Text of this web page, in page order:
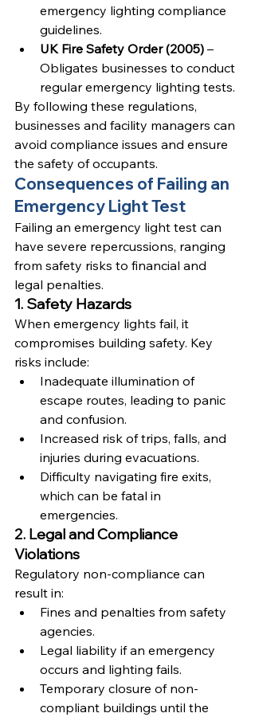
emergency lighting compliance
guidelines.
UK Fire Safety Order (2005) –
Obligates businesses to conduct
regular emergency lighting tests.
By following these regulations,
businesses and facility managers can
avoid compliance issues and ensure
the safety of occupants.
Consequences of Failing an
Emergency Light Test
Failing an emergency light test can
have severe repercussions, ranging
from safety risks to financial and
legal penalties.
1. Safety Hazards
When emergency lights fail, it
compromises building safety. Key
risks include:
Inadequate illumination of
escape routes, leading to panic
and confusion.
Increased risk of trips, falls, and
injuries during evacuations.
Difficulty navigating fire exits,
which can be fatal in
emergencies.
2. Legal and Compliance
Violations
Regulatory non-compliance can
result in:
Fines and penalties from safety
agencies.
Legal liability if an emergency
occurs and lighting fails.
Temporary closure of non-
compliant buildings until the